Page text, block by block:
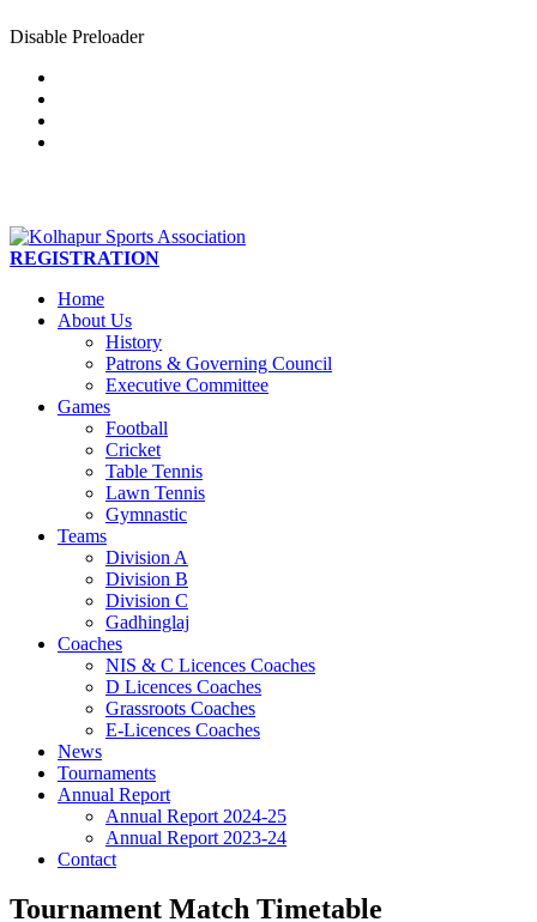
Disable Preloader
REGISTRATION
Home
About Us
History
Patrons & Governing Council
Executive Committee
Games
Football
Cricket
Table Tennis
Lawn Tennis
Gymnastic
Teams
Division A
Division B
Division C
Gadhinglaj
Coaches
NIS & C Licences Coaches
D Licences Coaches
Grassroots Coaches
E-Licences Coaches
News
Tournaments
Annual Report
Annual Report 2024-25
Annual Report 2023-24
Contact
Tournament Match Timetable